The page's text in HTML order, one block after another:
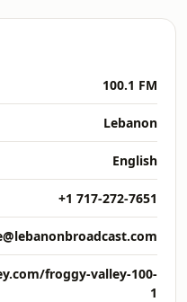
100.1 FM
Lebanon
English
+1 717-272-7651
froggy-valley-100-
1